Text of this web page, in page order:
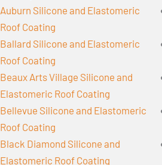
Auburn Silicone and Elastomeric
Roof Coating
Ballard Silicone and Elastomeric
Roof Coating
Beaux Arts Village Silicone and
Elastomeric Roof Coating
Bellevue Silicone and Elastomeric
Roof Coating
Black Diamond Silicone and
Elastomeric Roof Coating